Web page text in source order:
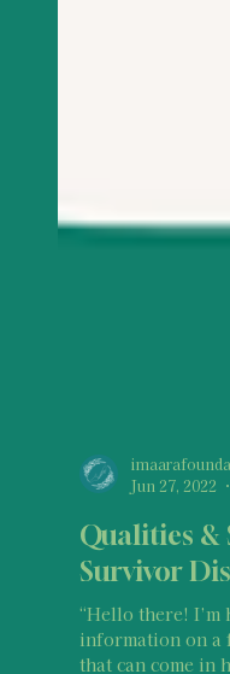
Jun 27, 2022
Qualities &
Survivor
“Hello there! I’m